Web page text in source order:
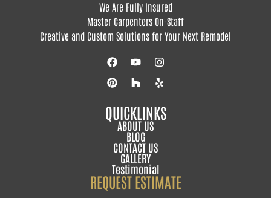
We Are Fully Insured
Master Carpenters On-Staff
Creative and Custom Solutions for Your Next Remodel
QUICKLINKS
ABOUT US
BLOG
CONTACT US
GALLERY
Testimonial
REQUEST ESTIMATE